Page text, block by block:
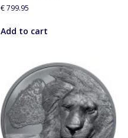
€799.95
Add to cart